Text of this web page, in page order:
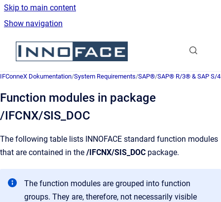
Skip to main content
Show navigation
Go to homepage
IFConneX Dokumentation/System Requirements/SAP®/SAP® R/3® & SAP S/
Function modules in package
/IFCNX/SIS_DOC
The following table lists INNOFACE standard function modules
that are contained in the /IFCNX/SIS_DOC package.
The function modules are grouped into function
groups. They are, therefore, not necessarily visible